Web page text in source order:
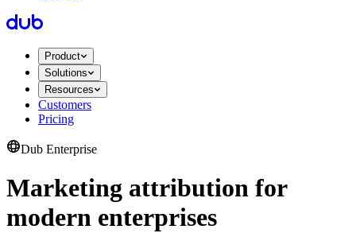
Product
Solutions
Resources
Customers
Pricing
Dub Enterprise
Marketing attribution for
modern enterprises